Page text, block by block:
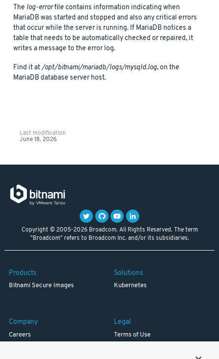
The log-errorfile contains information indicating when
MariaDB was started and stopped and also any critical errors
that occur while the server is running. If MariaDB notices a
table that needs to be automatically checked or repaired, it
writes a message to the error log.
Find it at/opt/bitnami/mariadb/logs/mysqld.log, on the
MariaDB database server host.
Last modification
June 18, 2026
Copyright © 2005-2026 Broadcom. All Rights Reserved. The term
"Broadcom" refers to Broadcom Inc. and/or its subsidiaries.
Products
Bitnami Secure Images
Solutions
Kubernetes
Company
Careers
Legal
Terms of Use